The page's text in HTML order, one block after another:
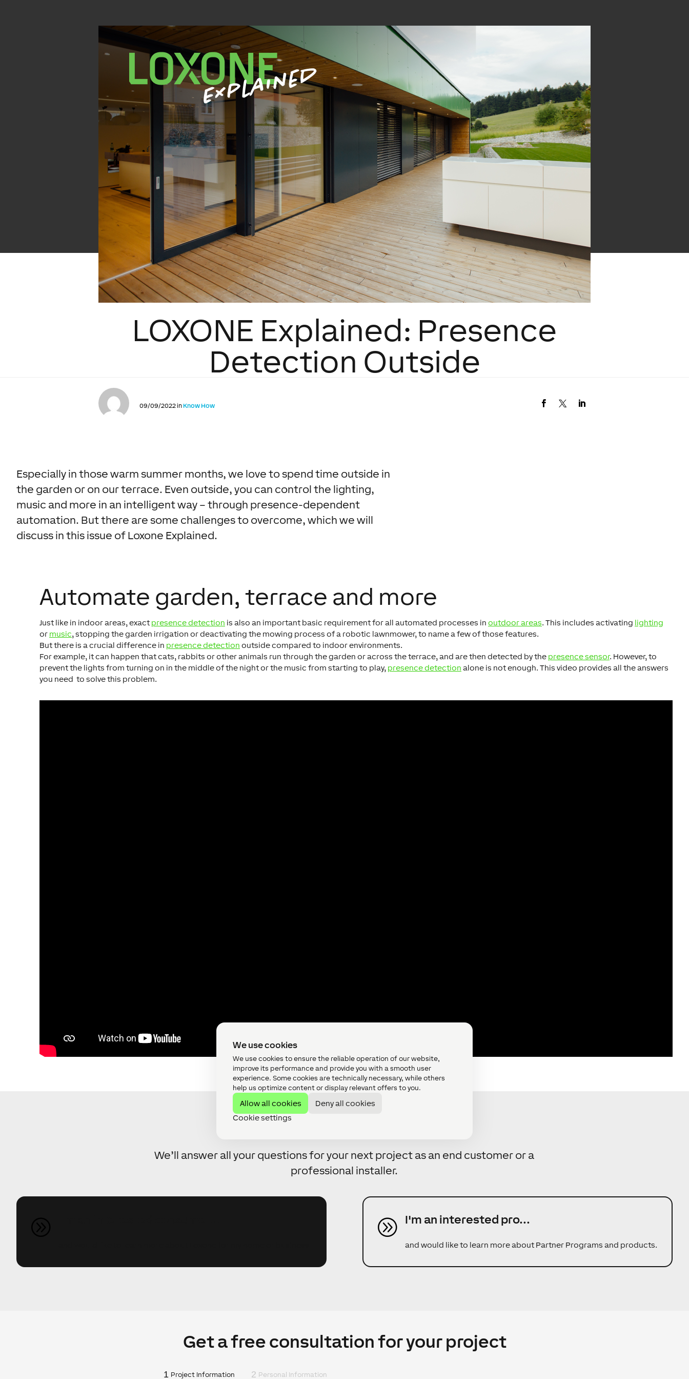
We use cookies
We use cookies to ensure the reliable operation of our website,
improve its performance and provide you with a smooth user
experience. Some cookies are technically necessary, while others
help us optimize content or display relevant offers to you.
Allow all cookies
Deny all cookies
Cookie settings
LOXONE Explained: Presence
Detection Outside
09/09/2022 inKnow How
Especially in those warm summer months, we love to spend time outside in
the garden or on our terrace. Even outside, you can control the lighting,
music and more in an intelligent way – through presence-dependent
automation. But there are some challenges to overcome, which we will
discuss in this issue of Loxone Explained.
Automate garden, terrace and more
Just like in indoor areas, exact presence detection is also an important basic requirement for all automated processes in outdoor areas. This includes activating lighting
or music, stopping the garden irrigation or deactivating the mowing process of a robotic lawnmower, to name a few of those features.
But there is a crucial difference in presence detection outside compared to indoor environments.
For example, it can happen that cats, rabbits or other animals run through the garden or across the terrace, and are then detected by the presence sensor. However, to
prevent the lights from turning on in the middle of the night or the music from starting to play, presence detection alone is not enough. This video provides all the answers
you need to solve this problem.
Send us a request
We’ll answer all your questions for your next project as an end customer or a
professional installer.
A I'm an interested pro...
and would like to learn more about Partner Programs and products.
Get a free consultation for your project
1 Project Information 2 Personal Information